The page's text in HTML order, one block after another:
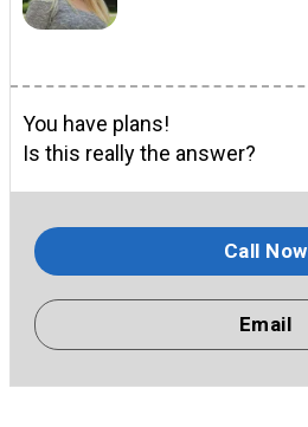
You have plans!
Is this really the answer?
Call Now
Email